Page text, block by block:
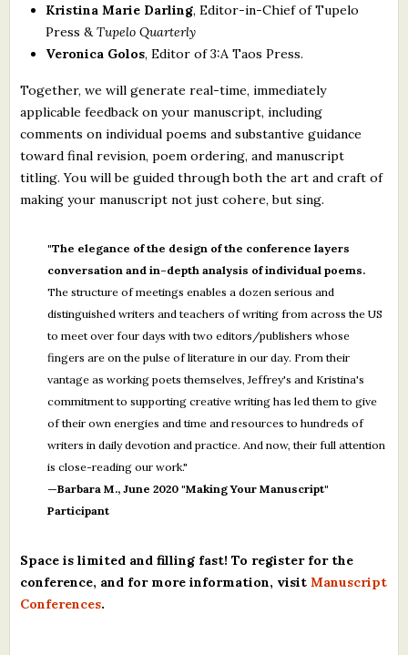
Kristina Marie Darling, Editor-in-Chief of Tupelo
Press &Tupelo Quarterly
Veronica Golos, Editor of 3:A Taos Press.
Together, we will generate real-time, immediately
applicable feedback on your manuscript, including
comments on individual poems and substantive guidance
toward final revision, poem ordering, and manuscript
titling. You will be guided through both the art and craft of
making your manuscript not just cohere, but sing.
"The elegance of the design of the conference layers
conversation and in-depth analysis of individual poems.
The structure of meetings enables a dozen serious and
distinguished writers and teachers of writing from across the US
to meet over four days with two editors/publishers whose
fingers are on the pulse of literature in our day. From their
vantage as working poets themselves, Jeffrey's and Kristina's
commitment to supporting creative writing has led them to give
of their own energies and time and resources to hundreds of
writers in daily devotion and practice. And now, their full attention
is close-reading our work."
—Barbara M., June 2020 "Making Your Manuscript"
Participant
Space is limited and filling fast! To register for the
conference, and for more information, visitManuscript
Conferences.